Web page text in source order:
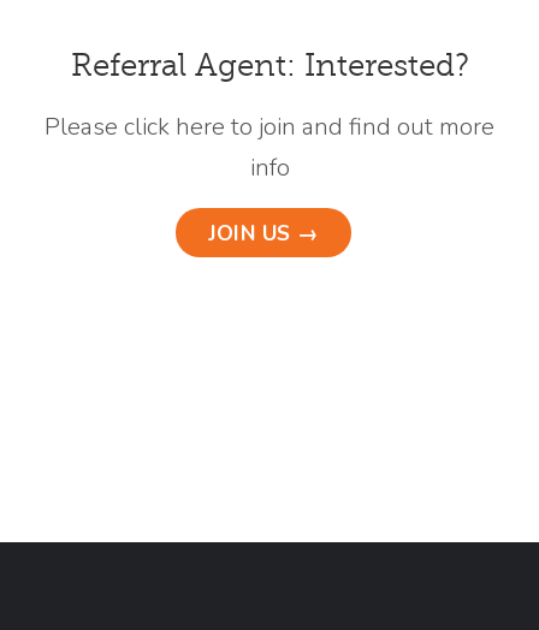
Referral Agent: Interested?
Please click here to join and find out more
info
JOIN US →